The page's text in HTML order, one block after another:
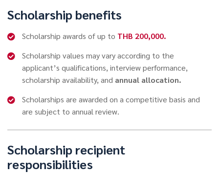
Scholarship benefits
Scholarship awards of up to THB 200,000.
Scholarship values may vary according to the
applicant’s qualifications, interview performance,
scholarship availability, and annual allocation.
Scholarships are awarded on a competitive basis and
are subject to annual review.
Scholarship recipient
responsibilities